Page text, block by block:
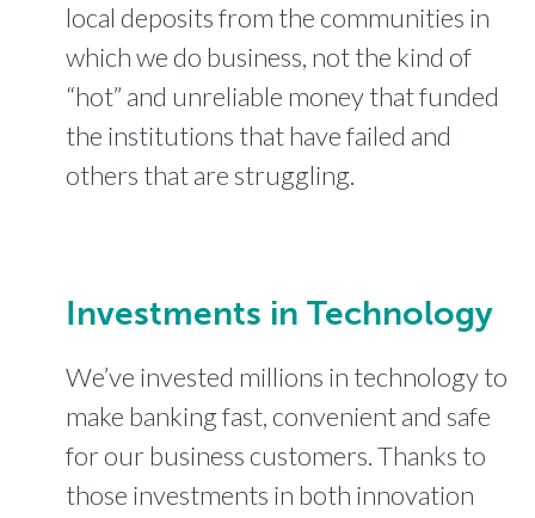
local deposits from the communities in
which we do business, not the kind of
“hot” and unreliable money that funded
the institutions that have failed and
others that are struggling.
Investments in Technology
We’ve invested millions in technology to
make banking fast, convenient and safe
for our business customers. Thanks to
those investments in both innovation